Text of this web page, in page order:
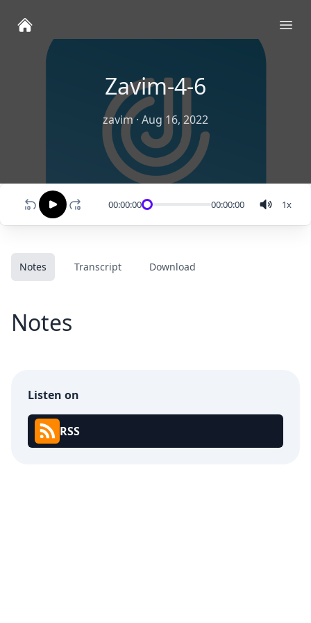
Zavim-4-6
zavim· Aug 16, 2022
00:00:00 00:00:00 1x
Notes Transcript Download
Notes
Listen on
RSS